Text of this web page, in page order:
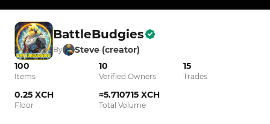
BattleBudgies
By
Steve (creator)
100
Items
10
Verified Owners
15
Trades
0.25 XCH
Floor
≈5.710715 XCH
Total Volume